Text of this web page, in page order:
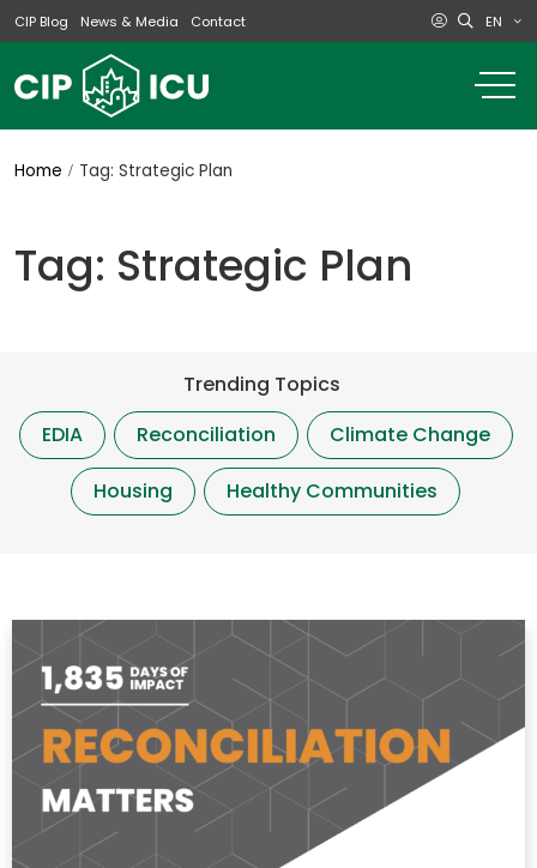
CIP Blog News & Media Contact EN
Home Tag: Strategic Plan
Tag: Strategic Plan
Trending Topics
EDIA
Reconciliation Climate Change
Housing Healthy Communities